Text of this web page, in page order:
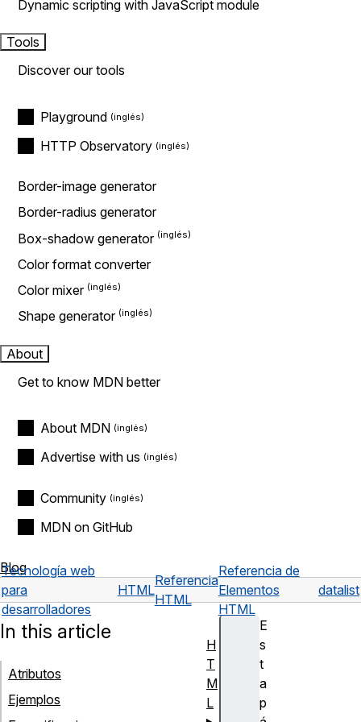
Dynamic scripting with JavaScript module
Tools
Discover our tools
Playground
HTTP Observatory
Border-image generator
Border-radius generator
Box-shadow generator
Color format converter
Color mixer
Shape generator
About
Get to know MDN better
About MDN
Advertise with us
Community
MDN on GitHub
Blog
Tecnología web
para
desarrolladores
HTML
Referencia
HTML
Referencia de
Elementos
HTML
datalist
E
s
t
a
p
In this article
Atributos
Ejemplos
H
T
M
L